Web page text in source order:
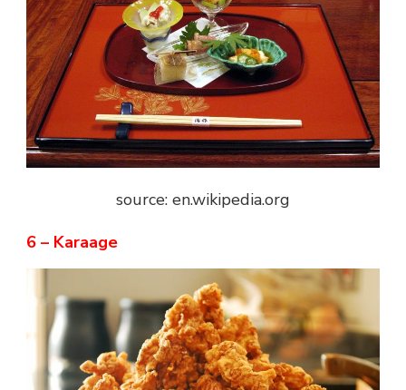
source: en.wikipedia.org
6 – Karaage